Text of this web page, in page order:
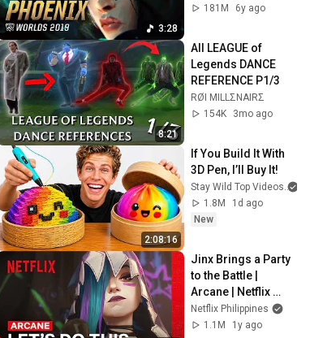
3:28
Legends
181M
6y ago
8:21
All LEAGUE of
Legends DANCE
REFERENCE P1/3
RØI MILLΣNAIRΣ
154K
3mo ago
2:08:16
If You Build It With
3D Pen, I’ll Buy It!
Stay Wild Top Videos
1.8M
1d ago
New
Jinx Brings a Party
to the Battle |
Arcane | Netflix
Philippines
Netflix Philippines
1.1M
1y ago